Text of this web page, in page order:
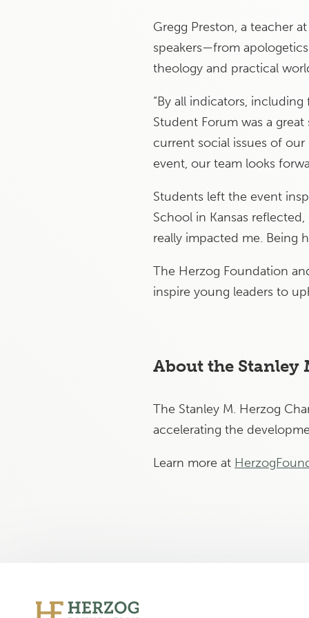
Gregg Preston, a teacher
speakers—from
theology and practical
“By all indicators,
Student Forum was a
current social issues of our
event, our team looks
Students left the event
School in Kansas
really impacted me. Being
The Herzog Foundation
inspire young leaders to
About the Stanley
The Stanley M. Herzog
accelerating the
Learn more at